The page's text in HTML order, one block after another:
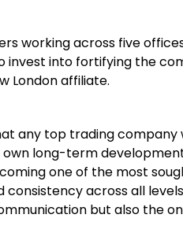
working across five
into fortifying the
London affiliate.
any top trading company
long-term
one of the most
across all
but also the